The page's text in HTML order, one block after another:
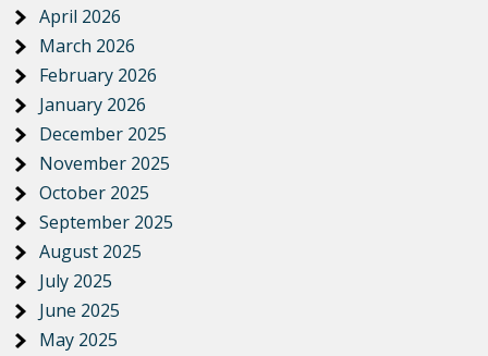
April 2026
March 2026
February 2026
January 2026
December 2025
November 2025
October 2025
September 2025
August 2025
July 2025
June 2025
May 2025